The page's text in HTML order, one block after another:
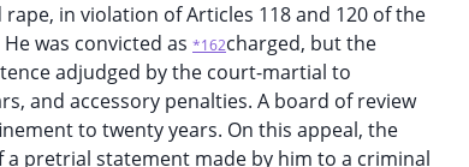
in violation of Articles 118 and 120 of the
was convicted as *162charged, but the
adjudged by the court-martial to
and accessory penalties. A board of review
to twenty years. On this appeal, the
pretrial statement made by him to a criminal